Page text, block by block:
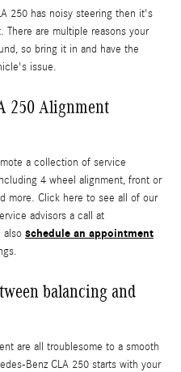
250 has noisy steering then it's
There are multiple reasons your
so bring it in and have the
issue.
250 Alignment
a collection of service
4 wheel alignment, front or
more. Click here to see all of our
advisors a call at
also schedule an appointment
balancing and
are all troublesome to a smooth
Benz CLA 250 starts with your